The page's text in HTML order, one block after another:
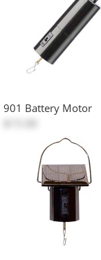
901 Battery Motor